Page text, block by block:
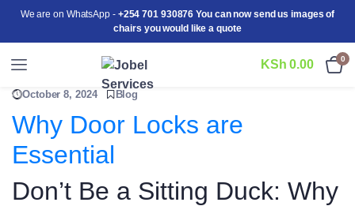
We are on WhatsApp - +254 701 930876 You can now send us images of
chairs you would like a quote
KSh 0.00 0
October 8, 2024 Blog
Why Door Locks are
Essential
Don’t Be a Sitting Duck: Why